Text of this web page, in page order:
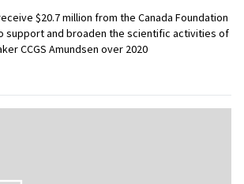
$20.7 million from the Canada Foundation
support and broaden the scientific activities of
CCGS Amundsen over 2020